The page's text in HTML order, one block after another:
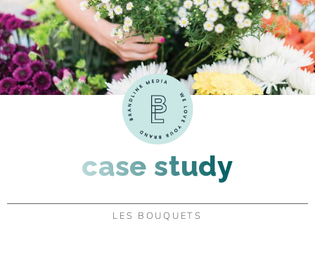
case study
LES BOUQUETS